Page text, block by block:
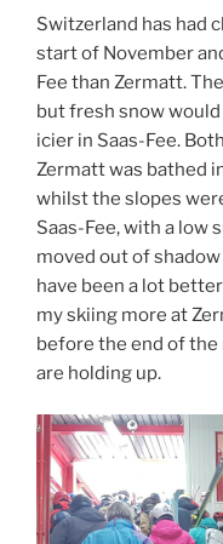
Switzerland has had
start of November
Fee than Zermatt.
but fresh snow
icier in Saas-Fee.
Zermatt was bathed
whilst the slopes
Saas-Fee, with a low
moved out of shadow
have been a lot
my skiing more at
before the end of
are holding up.